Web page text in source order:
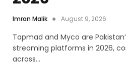
Imran Malik August 9, 2026
Tapmad and Myco are
streaming platforms in 2026,
across…